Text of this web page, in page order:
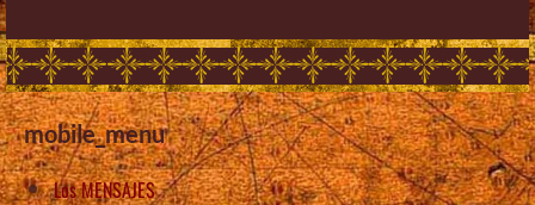
mobile_menu
Los MENSAJES